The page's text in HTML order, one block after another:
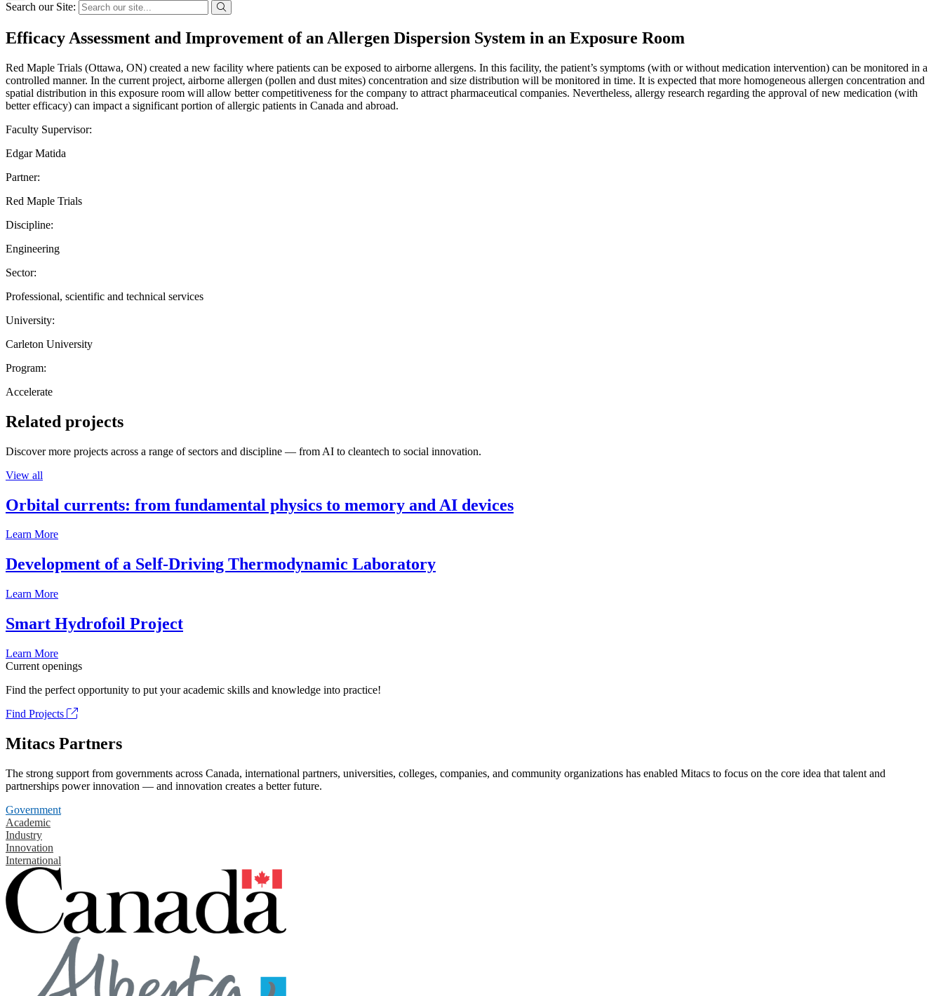
Search our Site:
Efficacy Assessment and Improvement of an Allergen Dispersion System in an Exposure Room
Red Maple Trials (Ottawa, ON) created a new facility where patients can be exposed to airborne allergens. In this facility, the patient’s symptoms (with or without medication intervention) can be monitored in a
controlled manner. In the current project, airborne allergen (pollen and dust mites) concentration and size distribution will be monitored in time. It is expected that more homogeneous allergen concentration and
spatial distribution in this exposure room will allow better competitiveness for the company to attract pharmaceutical companies. Nevertheless, allergy research regarding the approval of new medication (with
better efficacy) can impact a significant portion of allergic patients in Canada and abroad.
Faculty Supervisor:
Edgar Matida
Partner:
Red Maple Trials
Discipline:
Engineering
Sector:
Professional, scientific and technical services
University:
Carleton University
Program:
Accelerate
Related projects
Discover more projects across a range of sectors and discipline — from AI to cleantech to social innovation.
View all
Orbital currents: from fundamental physics to memory and AI devices
Learn More
Development of a Self-Driving Thermodynamic Laboratory
Learn More
Smart Hydrofoil Project
Learn More
Current openings
Find the perfect opportunity to put your academic skills and knowledge into practice!
Find Projects
Mitacs Partners
The strong support from governments across Canada, international partners, universities, colleges, companies, and community organizations has enabled Mitacs to focus on the core idea that talent and
partnerships power innovation — and innovation creates a better future.
Government
Academic
Industry
Innovation
International